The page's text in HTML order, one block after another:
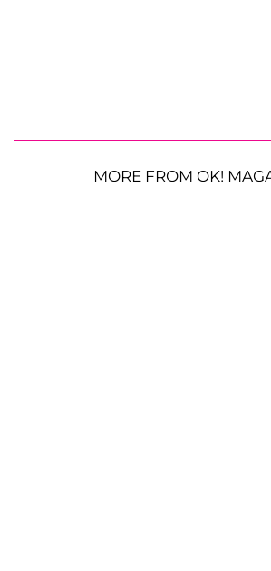
MORE FROM OK!